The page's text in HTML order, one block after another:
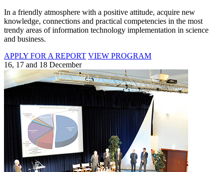
In a friendly atmosphere with a positive attitude, acquire new
knowledge, connections and practical competencies in the most
trendy areas of information technology implementation in science
and business.
APPLY FOR A REPORT VIEW PROGRAM
16, 17 and 18 December